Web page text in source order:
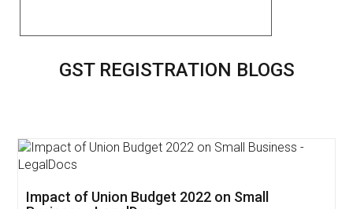
GST REGISTRATION BLOGS